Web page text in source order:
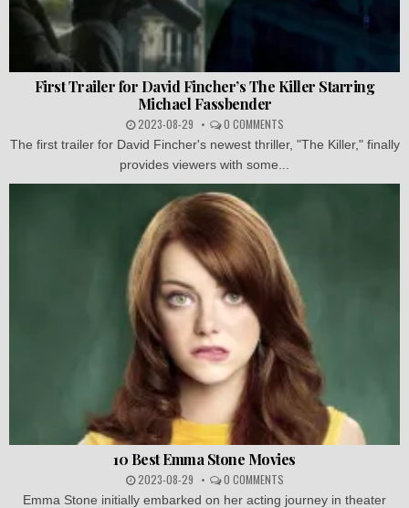
First Trailer for David Fincher’s The Killer Starring
Michael Fassbender
2023-08-29 0 COMMENTS
The first trailer for David Fincher's newest thriller, "The Killer," finally
provides viewers with some...
10 Best Emma Stone Movies
2023-08-29 0 COMMENTS
Emma Stone initially embarked on her acting journey in theater